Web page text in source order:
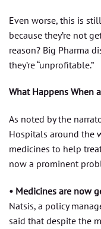
Even worse, this is
because they’re not
reason? Big Pharma
they’re “unprofitable.”
What Happens When
As noted by the
Hospitals around the
medicines to help
now a prominent
• Medicines are now
Natsis, a policy
said that despite the